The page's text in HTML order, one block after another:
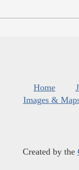
Home
Images &
Created by the